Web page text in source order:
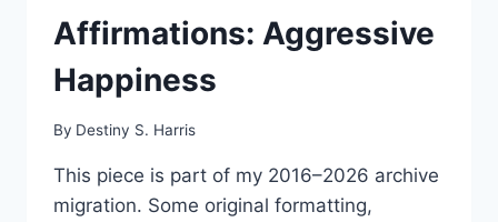
Affirmations: Aggressive
Happiness
By Destiny S. Harris
This piece is part of my 2016–2026 archive
migration. Some original formatting,